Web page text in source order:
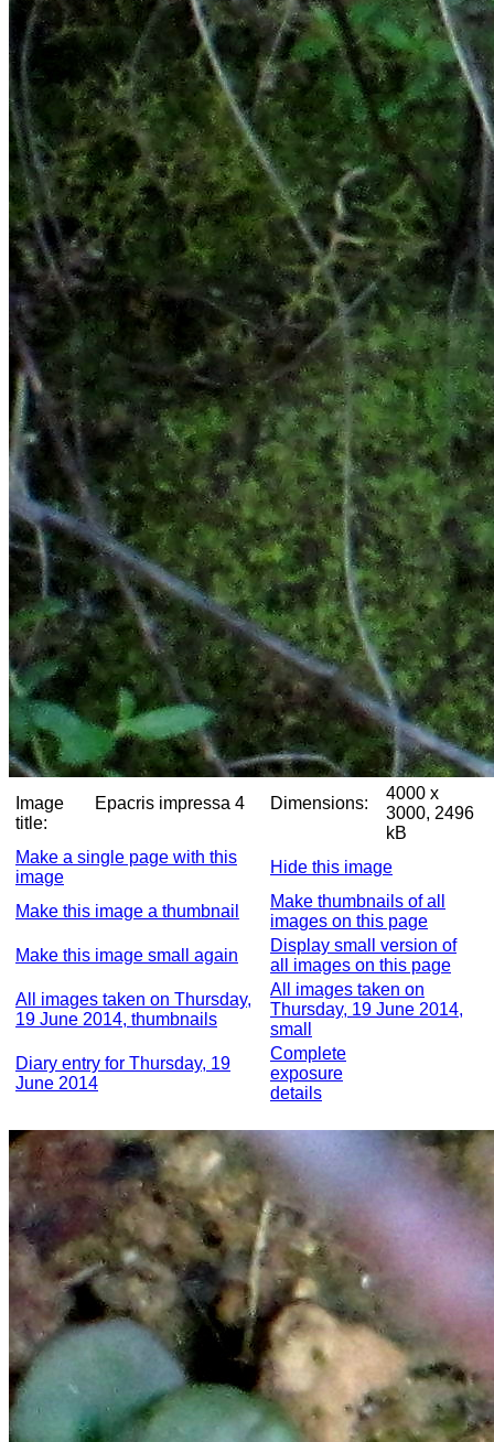
Image
title:
Epacris impressa 4 Dimensions:
4000 x
3000, 2496
kB
Make a single page with this
image
Hide this image
Make this image a thumbnail
Make thumbnails of all
images on this page
Make this image small again
Display small version of
all images on this page
All images taken on Thursday,
19 June 2014, thumbnails
All images taken on
Thursday, 19 June 2014,
small
Diary entry for Thursday, 19
June 2014
Complete
exposure
details